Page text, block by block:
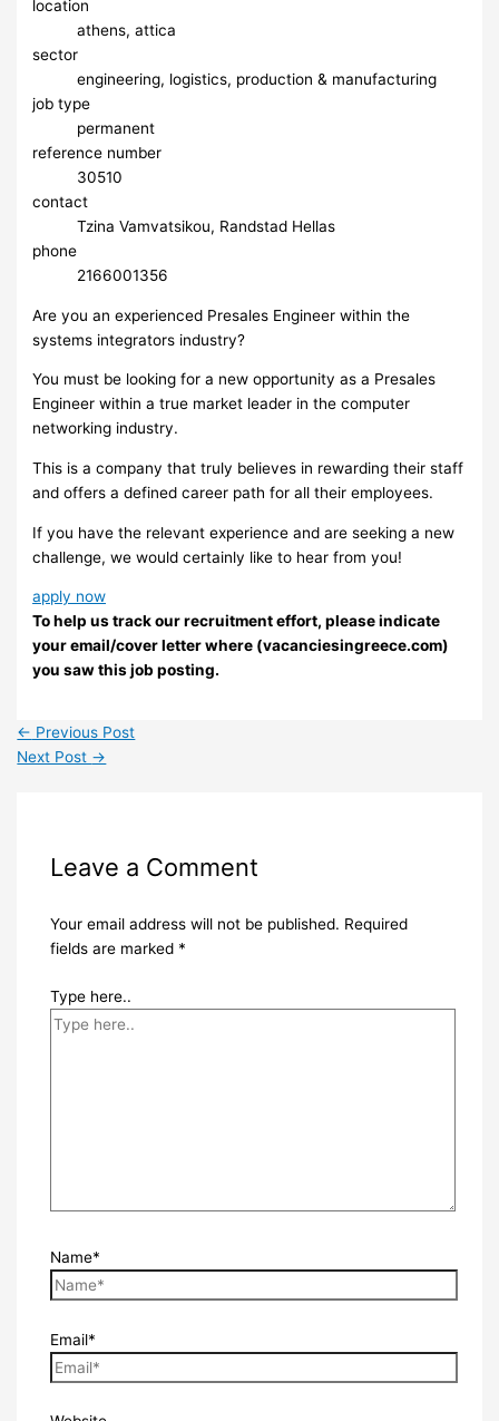
location
athens, attica
sector
engineering, logistics, production & manufacturing
job type
permanent
reference number
30510
contact
Tzina Vamvatsikou, Randstad Hellas
phone
2166001356
Are you an experienced Presales Engineer within the
systems integrators industry?
You must be looking for a new opportunity as a Presales
Engineer within a true market leader in the computer
networking industry.
This is a company that truly believes in rewarding their staff
and offers a defined career path for all their employees.
If you have the relevant experience and are seeking a new
challenge, we would certainly like to hear from you!
apply now
To help us track our recruitment effort, please indicate
your email/cover letter where (vacanciesingreece.com)
you saw this job posting.
← Previous Post
Next Post →
Leave a Comment
Your email address will not be published. Required
fields are marked *
Type here..
Name*
Email*